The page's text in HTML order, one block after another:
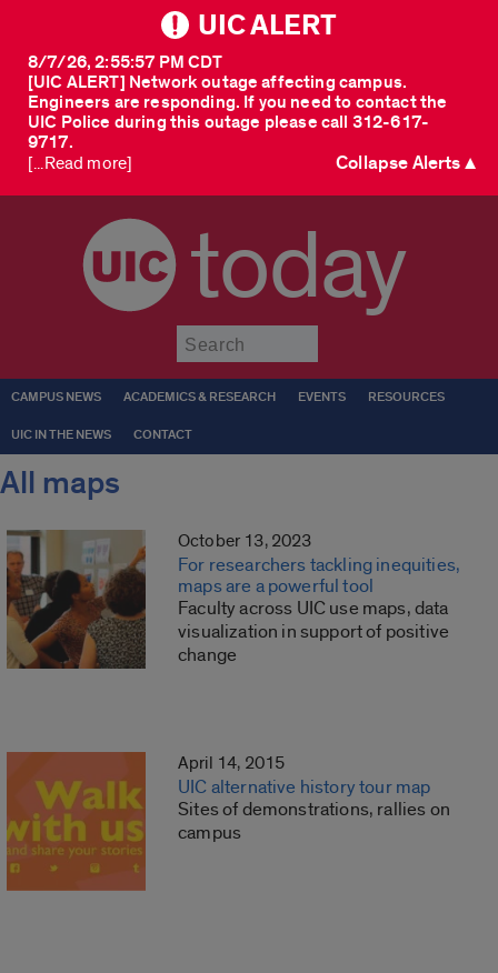
UIC ALERT
[UIC ALERT] Network outage affecting campus.
Engineers are responding. If you need to contact the
UIC Police during this outage please call 312-617-
9717.
8/7/26, 2:55:57 PM CDT
[...Read more] Collapse Alerts ▲
today
CAMPUS NEWS ACADEMICS & RESEARCH EVENTS RESOURCES
UIC IN THE NEWS CONTACT
All maps
October 13, 2023
For researchers tackling inequities,
maps are a powerful tool
Faculty across UIC use maps, data
visualization in support of positive
change
April 14, 2015
UIC alternative history tour map
Sites of demonstrations, rallies on
campus